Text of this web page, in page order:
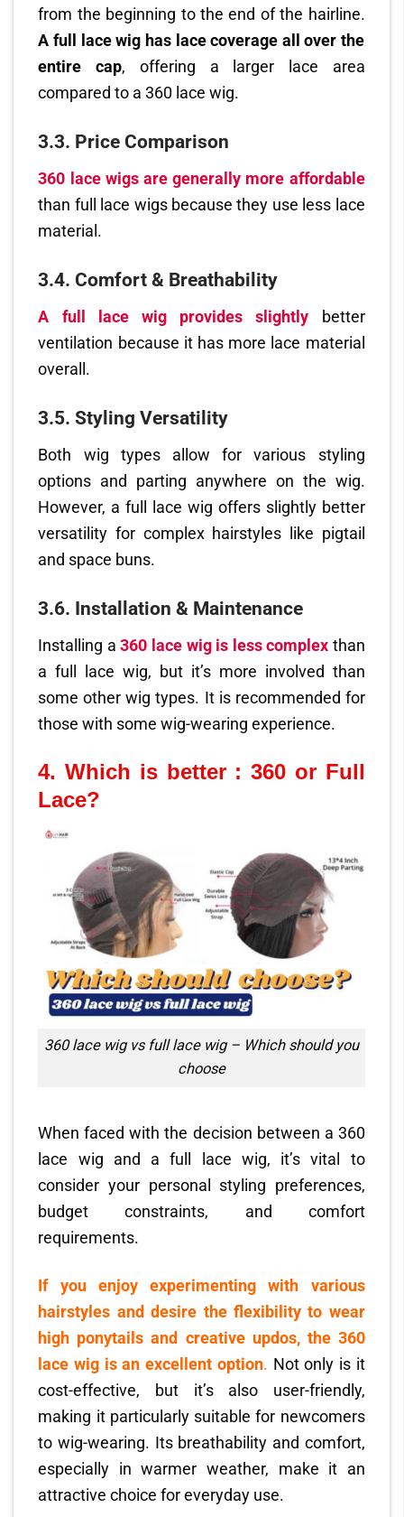
from the beginning to the end of the hairline.
A full lace wig has lace coverage all over the
entire cap, offering a larger lace area
compared to a 360 lace wig.
3.3. Price Comparison
360 lace wigs are generally more affordable
than full lace wigs because they use less lace
material.
3.4. Comfort & Breathability
A full lace wig provides slightly better
ventilation because it has more lace material
overall.
3.5. Styling Versatility
Both wig types allow for various styling
options and parting anywhere on the wig.
However, a full lace wig offers slightly better
versatility for complex hairstyles like pigtail
and space buns.
3.6. Installation & Maintenance
Installing a360 lace wig is less complex than
a full lace wig, but it’s more involved than
some other wig types. It is recommended for
those with some wig-wearing experience.
4.Which is better : 360 or Full
Lace?
360 lace wig vs full lace wig – Which should you
choose
When faced with the decision between a 360
lace wig and a full lace wig, it’s vital to
consider your personal styling preferences,
budget constraints, and comfort
requirements.
If you enjoy experimenting with various
hairstyles and desire the flexibility to wear
high ponytails and creative updos, the 360
lace wig is an excellent option. Not only is it
cost-effective, but it’s also user-friendly,
making it particularly suitable for newcomers
to wig-wearing. Its breathability and comfort,
especially in warmer weather, make it an
attractive choice for everyday use.